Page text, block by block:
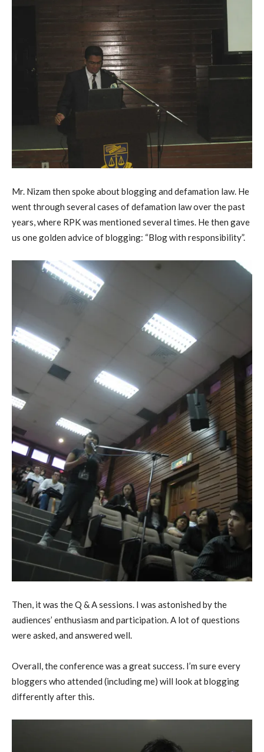
Mr. Nizam then spoke about blogging and defamation law. He
went through several cases of defamation law over the past
years, where RPK was mentioned several times. He then gave
us one golden advice of blogging: “Blog with responsibility”.
Then, it was the Q & A sessions. I was astonished by the
audiences’ enthusiasm and participation. A lot of questions
were asked, and answered well.
Overall, the conference was a great success. I’m sure every
bloggers who attended (including me) will look at blogging
differently after this.